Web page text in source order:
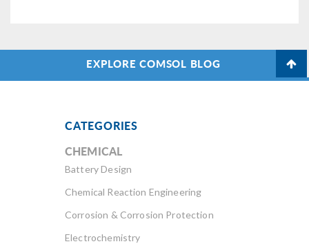
EXPLORE COMSOL BLOG
CATEGORIES
CHEMICAL
Battery Design
Chemical Reaction Engineering
Corrosion & Corrosion Protection
Electrochemistry